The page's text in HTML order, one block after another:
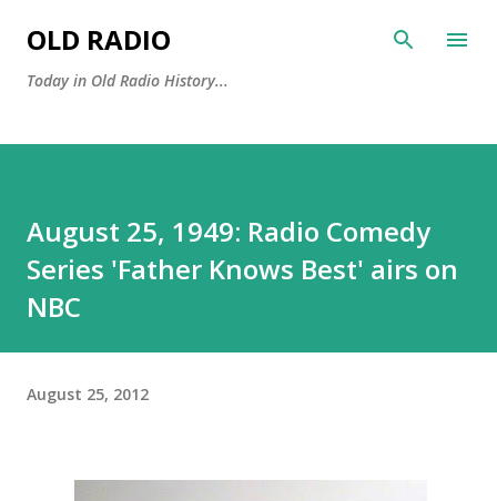
OLD RADIO
Today in Old Radio History...
August 25, 1949: Radio Comedy
Series 'Father Knows Best' airs on
NBC
August 25, 2012